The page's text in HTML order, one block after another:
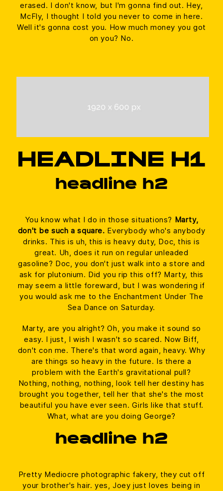
erased. I don't know, but I'm gonna find out. Hey,
McFly, I thought I told you never to come in here.
Well it's gonna cost you. How much money you got
on you? No.
HEADLINE H1
headline h2
You know what I do in those situations? Marty,
don't be such a square. Everybody who's anybody
drinks. This is uh, this is heavy duty, Doc, this is
great. Uh, does it run on regular unleaded
gasoline? Doc, you don't just walk into a store and
ask for plutonium. Did you rip this off? Marty, this
may seem a little foreward, but I was wondering if
you would ask me to the Enchantment Under The
Sea Dance on Saturday.
Marty, are you alright? Oh, you make it sound so
easy. I just, I wish I wasn't so scared. Now Biff,
don't con me. There's that word again, heavy. Why
are things so heavy in the future. Is there a
problem with the Earth's gravitational pull?
Nothing, nothing, nothing, look tell her destiny has
brought you together, tell her that she's the most
beautiful you have ever seen. Girls like that stuff.
What, what are you doing George?
headline h2
Pretty Mediocre photographic fakery, they cut off
your brother's hair. yes, Joey just loves being in